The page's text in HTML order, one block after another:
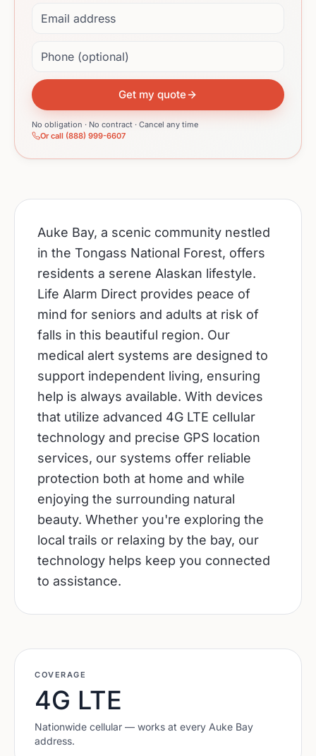
Get my quote
No obligation · No contract · Cancel any time
Or call (888) 999-6607
Auke Bay, a scenic community nestled
in the Tongass National Forest, offers
residents a serene Alaskan lifestyle.
Life Alarm Direct provides peace of
mind for seniors and adults at risk of
falls in this beautiful region. Our
medical alert systems are designed to
support independent living, ensuring
help is always available. With devices
that utilize advanced 4G LTE cellular
technology and precise GPS location
services, our systems offer reliable
protection both at home and while
enjoying the surrounding natural
beauty. Whether you're exploring the
local trails or relaxing by the bay, our
technology helps keep you connected
to assistance.
COVERAGE
4G LTE
Nationwide cellular — works at every Auke Bay
address.